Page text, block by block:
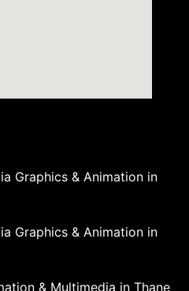
Graphics & Animation in
Graphics & Animation in
& Multimedia in Thane